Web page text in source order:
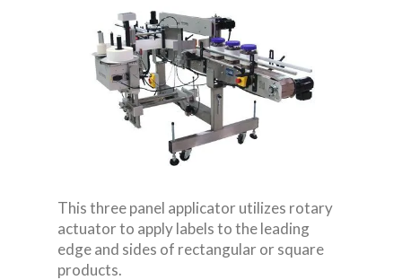
This three panel applicator utilizes rotary
actuator to apply labels to the leading
edge and sides of rectangular or square
products.